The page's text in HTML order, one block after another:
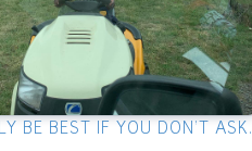
BE BEST IF YOU DON’T ASK.